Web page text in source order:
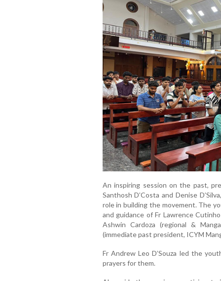
An inspiring session on the past,
Santhosh D’Costa and Denise
role in building the movement. The
and guidance of Fr Lawrence
Ashwin Cardoza (regional &
(immediate past president, ICYM
Fr Andrew Leo D’Souza led the
prayers for them.